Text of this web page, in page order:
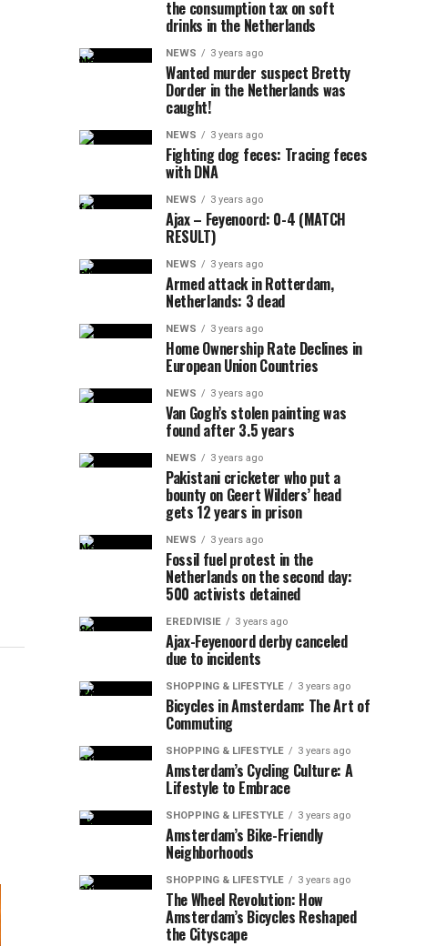
the consumption tax on soft
drinks in the Netherlands
NEWS 3 years ago
Wanted murder suspect Bretty
Dorder in the Netherlands was
caught!
NEWS 3 years ago
Fighting dog feces: Tracing feces
with DNA
NEWS 3 years ago
Ajax – Feyenoord: 0-4 (MATCH
RESULT)
NEWS 3 years ago
Armed attack in Rotterdam,
Netherlands: 3 dead
NEWS 3 years ago
Home Ownership Rate Declines in
European Union Countries
NEWS 3 years ago
Van Gogh’s stolen painting was
found after 3.5 years
NEWS 3 years ago
Pakistani cricketer who put a
bounty on Geert Wilders’ head
gets 12 years in prison
NEWS 3 years ago
Fossil fuel protest in the
Netherlands on the second day:
500 activists detained
EREDIVISIE 3 years ago
Ajax-Feyenoord derby canceled
due to incidents
SHOPPING & LIFESTYLE 3 years ago
Bicycles in Amsterdam: The Art of
Commuting
SHOPPING & LIFESTYLE 3 years ago
Amsterdam’s Cycling Culture: A
Lifestyle to Embrace
SHOPPING & LIFESTYLE 3 years ago
Amsterdam’s Bike-Friendly
Neighborhoods
SHOPPING & LIFESTYLE 3 years ago
The Wheel Revolution: How
Amsterdam’s Bicycles Reshaped
the Cityscape